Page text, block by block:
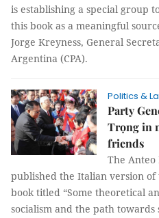
is establishing a special group
this book as a meaningful
Jorge Kreyness, General
Argentina (CPA).
Politics &
Party
Trọng in
friends
The Anteo
published the Italian version of
book titled “Some theoretical
socialism and the path towards